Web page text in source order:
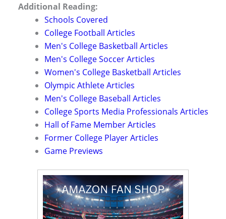
Additional Reading:
Schools Covered
College Football Articles
Men's College Basketball Articles
Men's College Soccer Articles
Women's College Basketball Articles
Olympic Athlete Articles
Men's College Baseball Articles
College Sports Media Professionals Articles
Hall of Fame Member Articles
Former College Player Articles
Game Previews